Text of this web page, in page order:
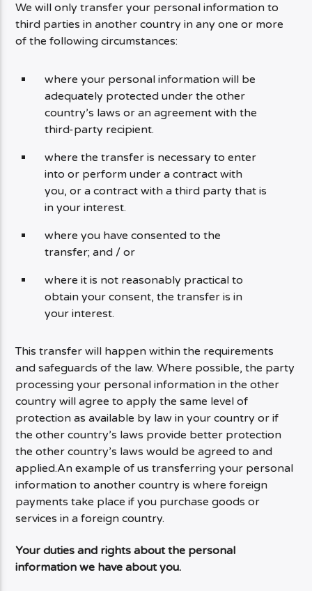
We will only transfer your personal information to
third parties in another country in any one or more
of the following circumstances:
where your personal information will be
adequately protected under the other
country’s laws or an agreement with the
third-party recipient.
where the transfer is necessary to enter
into or perform under a contract with
you, or a contract with a third party that is
in your interest.
where you have consented to the
transfer; and / or
where it is not reasonably practical to
obtain your consent, the transfer is in
your interest.
This transfer will happen within the requirements
and safeguards of the law. Where possible, the party
processing your personal information in the other
country will agree to apply the same level of
protection as available by law in your country or if
the other country’s laws provide better protection
the other country’s laws would be agreed to and
applied.An example of us transferring your personal
information to another country is where foreign
payments take place if you purchase goods or
services in a foreign country.
Your duties and rights about the personal
information we have about you.